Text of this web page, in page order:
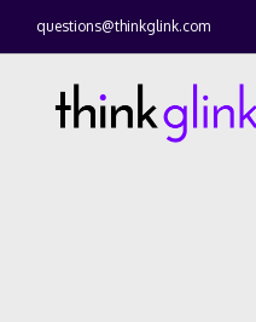
questions@thinkglink.com